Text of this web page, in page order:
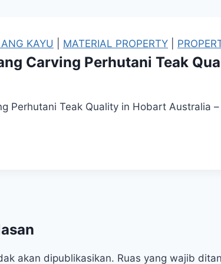
KAYU MATERIAL PROPERTY
Carving Perhutani Teak
Perhutani Teak Quality in Hobart
akan dipublikasikan. Ruas yang wajib